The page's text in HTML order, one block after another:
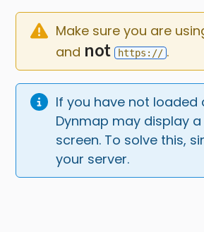
Make sure you are
and not https:// .
If you have not loaded
Dynmap may display
screen. To solve this,
your server.